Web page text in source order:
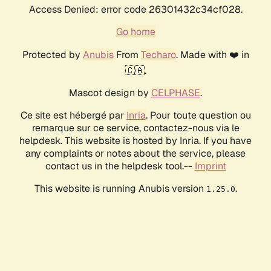
Access Denied: error code 26301432c34cf028.
Go home
Protected by AnubisFrom Techaro. Made with ❤️ in
🇨🇦.
Mascot design by CELPHASE.
Ce site est hébergé par Inria. Pour toute question ou
remarque sur ce service, contactez-nous via le
helpdesk. This website is hosted by Inria. If you have
any complaints or notes about the service, please
contact us in the helpdesk tool.-- Imprint
This website is running Anubis version 1.25.0.